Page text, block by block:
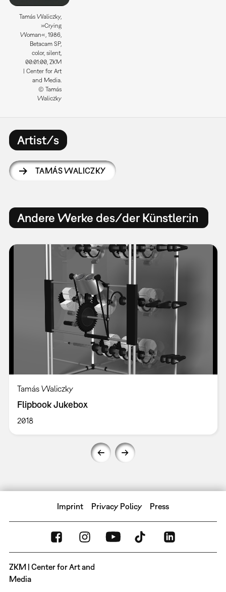
Tamás Waliczky,
»Crying
Woman«, 1986,
Betacam SP,
color, silent,
00:01:00, ZKM
| Center for Art
and Media.
© Tamás
Waliczky
Artist/s
TAMÁS WALICZKY
Andere Werke des/der Künstler:in
Tamás Waliczky
Flipbook Jukebox
2018
Imprint Privacy Policy Press
ZKM | Center for Art and
Media